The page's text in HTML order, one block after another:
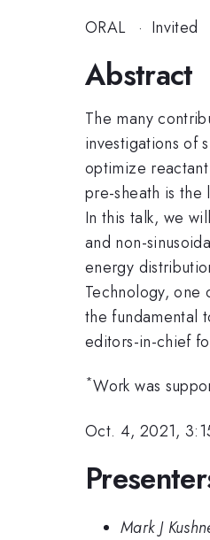
ORAL · Invited
Abstract
The many
investigations of
optimize
pre-sheath is the
In this talk, we
and non-
energy
Technology, one
the fundamental
editors-in-chief
*Work was
Oct. 4, 2021,
Mark J